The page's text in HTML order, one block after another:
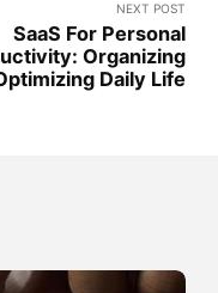
NEXT POST
SaaS For Personal
Organizing
Daily Life